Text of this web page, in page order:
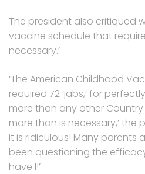
The president also critiqued
vaccine schedule that
necessary.’
‘The American Childhood
required 72 ‘jabs,’ for
more than any other
more than is necessary,’ the
it is ridiculous! Many parents
been questioning the
have I!’